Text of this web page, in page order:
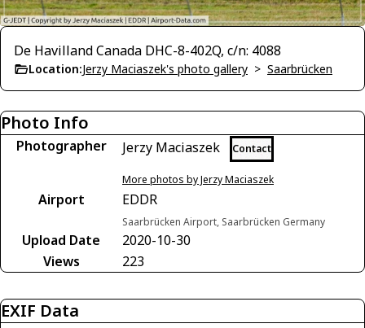
De Havilland Canada DHC-8-402Q, c/n: 4088
Location:Jerzy Maciaszek's photo gallery > Saarbrücken
Photo Info
Photographer Jerzy Maciaszek Contact
More photos by Jerzy Maciaszek
Airport EDDR
Saarbrücken Airport, Saarbrücken Germany
Upload Date
2020-10-30
Views
223
EXIF Data